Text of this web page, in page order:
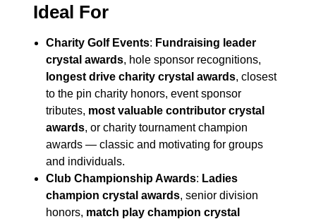
Ideal For
Charity Golf Events: Fundraising leader
crystal awards, hole sponsor recognitions,
longest drive charity crystal awards, closest
to the pin charity honors, event sponsor
tributes, most valuable contributor crystal
awards, or charity tournament champion
awards — classic and motivating for groups
and individuals.
Club Championship Awards: Ladies
champion crystal awards, senior division
honors, match play champion crystal